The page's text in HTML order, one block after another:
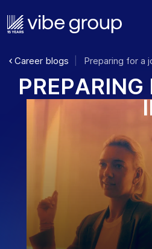
Career blogs Preparing for a
PREPARING
I